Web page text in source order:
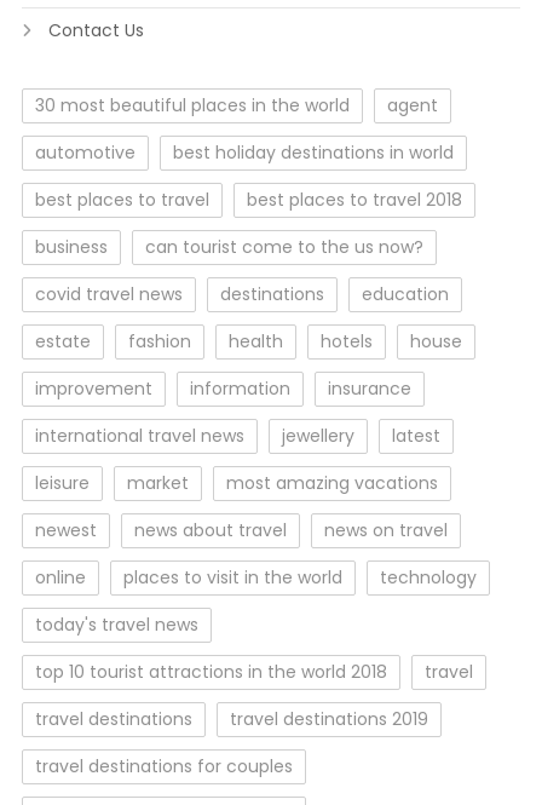
Contact Us
30 most beautiful places in the world
agent
automotive
best holiday destinations in world
best places to travel
best places to travel 2018
business
can tourist come to the us now?
covid travel news
destinations
education
estate
fashion health hotels
house
improvement
information
insurance
international travel news
jewellery
latest
leisure
market
most amazing vacations
newest
news about travel
news on travel
online
places to visit in the world
technology
today's travel news
top 10 tourist attractions in the world 2018
travel
travel destinations
travel destinations 2019
travel destinations for couples